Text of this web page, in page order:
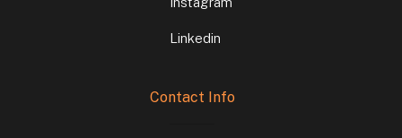
Linkedin
Contact Info